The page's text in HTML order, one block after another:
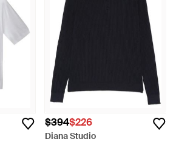
$394$226
Diana Studio